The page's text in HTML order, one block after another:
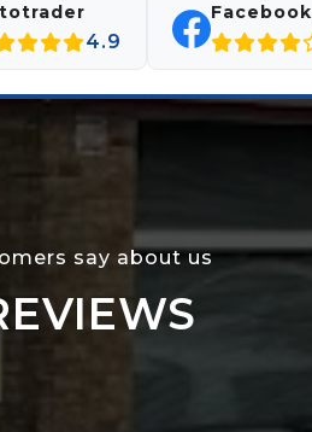
4.9
Facebook
say about us